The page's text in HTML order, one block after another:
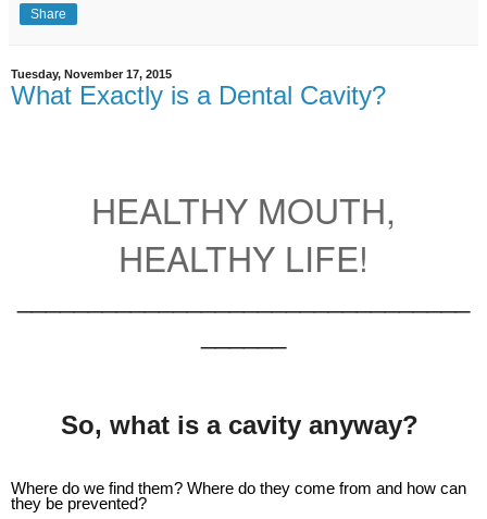
Share
Tuesday, November 17, 2015
What Exactly is a Dental Cavity?
HEALTHY MOUTH,
HEALTHY LIFE!
So, what is a cavity anyway?
Where do we find them? Where do they come from and how can
they be prevented?